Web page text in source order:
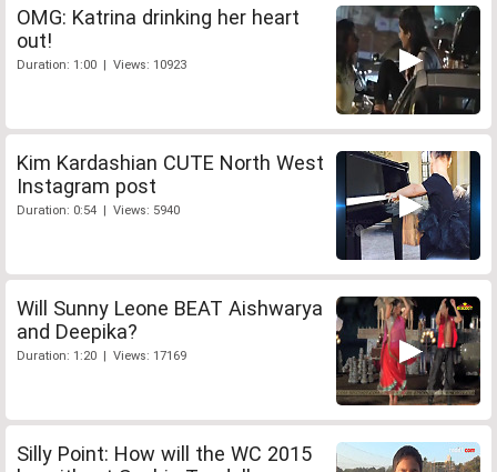
OMG: Katrina drinking her heart
out!
Duration: 1:00 | Views: 10923
Kim Kardashian CUTE North West
Instagram post
Duration: 0:54 | Views: 5940
Will Sunny Leone BEAT Aishwarya
and Deepika?
Duration: 1:20 | Views: 17169
Silly Point: How will the WC 2015